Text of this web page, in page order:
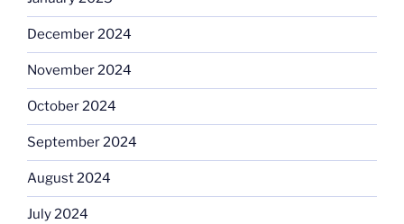
December 2024
November 2024
October 2024
September 2024
August 2024
July 2024